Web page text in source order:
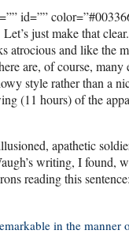
id=””
just make that
and like the
are, of course,
style rather than a
(11 hours) of the
apathetic
writing, I
reading this sentence:
in the